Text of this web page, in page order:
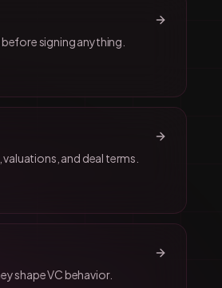
signing anything.
and deal terms.
shape VC behavior.